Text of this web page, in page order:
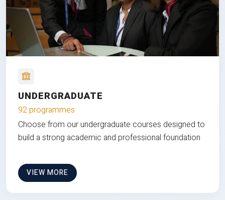
UNDERGRADUATE
92 programmes
Choose from our undergraduate courses designed to
build a strong academic and professional foundation
VIEW MORE